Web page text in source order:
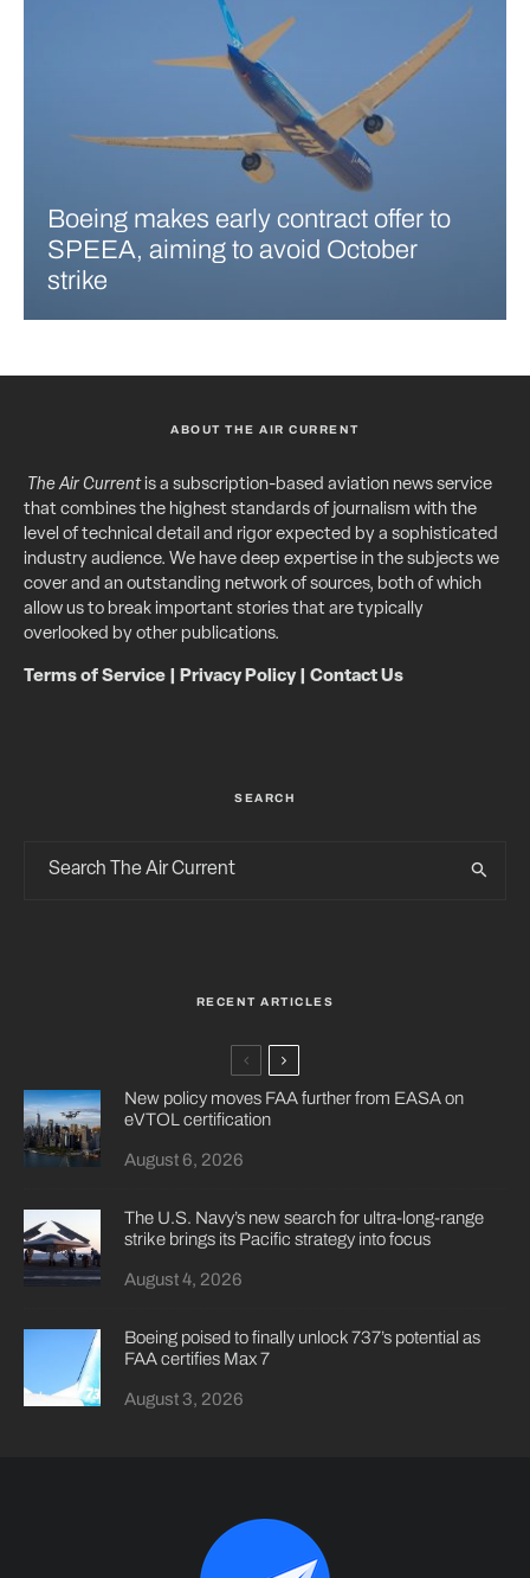
Boeing makes early contract offer to
SPEEA, aiming to avoid October
strike
ABOUT THE AIR CURRENT
The Air Currentis a subscription-based aviation news service
that combines the highest standards of journalism with the
level of technical detail and rigor expected by a sophisticated
industry audience. We have deep expertise in the subjects we
cover and an outstanding network of sources, both of which
allow us to break important stories that are typically
overlooked by other publications.
Terms of Service Privacy Policy| Contact Us
SEARCH
RECENT ARTICLES
New policy moves FAA further from EASA on
eVTOL certification
August 6, 2026
The U.S. Navy’s new search for ultra-long-range
strike brings its Pacific strategy into focus
August 4, 2026
Boeing poised to finally unlock 737’s potential as
FAA certifies Max 7
August 3, 2026